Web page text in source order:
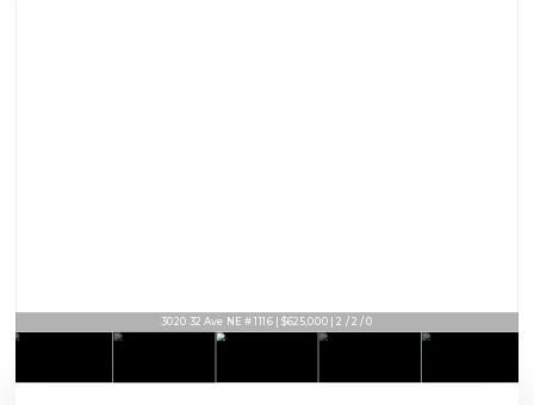
3020 32 Ave NE # 1116 | $625,000 | 2 / 2 / 0